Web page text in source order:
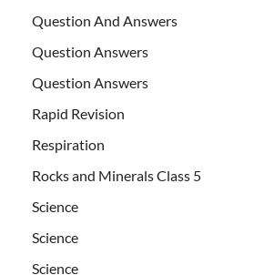
Question And Answers
Question Answers
Question Answers
Rapid Revision
Respiration
Rocks and Minerals Class 5
Science
Science
Science